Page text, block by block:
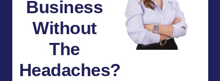
Business
Without
The
Headaches?